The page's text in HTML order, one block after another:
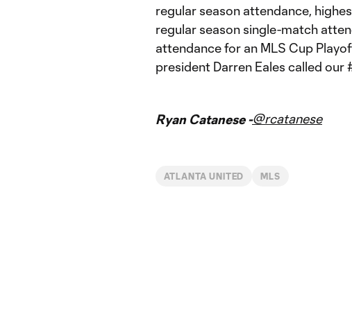
regular season attendance,
regular season single-match
attendance for an MLS Cup
president Darren Eales called our
Ryan Catanese -@rcatanese
ATLANTA UNITED MLS